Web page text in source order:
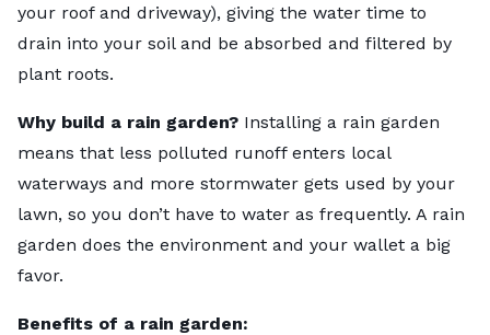
your roof and driveway), giving the water time to
drain into your soil and be absorbed and filtered by
plant roots.
Why build a rain garden? Installing a rain garden
means that less polluted runoff enters local
waterways and more stormwater gets used by your
lawn, so you don’t have to water as frequently. A rain
garden does the environment and your wallet a big
favor.
Benefits of a rain garden: